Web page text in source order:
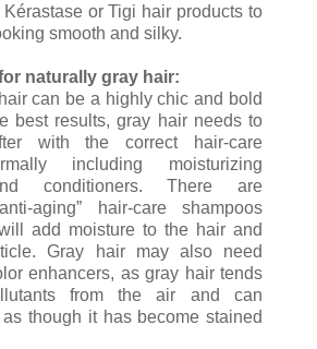
or Tigi hair products to
smooth and silky.
naturally gray hair:
can be a highly chic and bold
best results, gray hair needs to
with the correct hair-care
including moisturizing
conditioners. There are
aging” hair-care shampoos
add moisture to the hair and
Gray hair may also need
enhancers, as gray hair tends
from the air and can
though it has become stained